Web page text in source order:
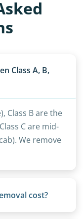
Class A, B,
Class B are the
C are mid-
We remove
cost?